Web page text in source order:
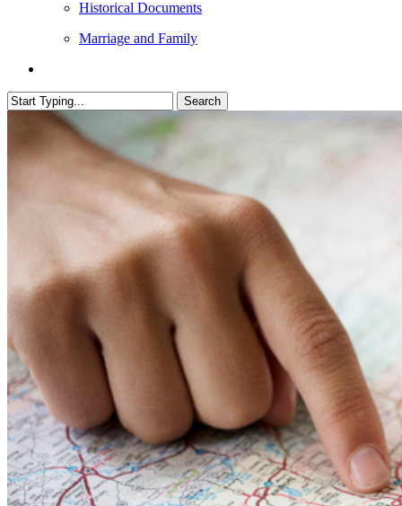
Historical Documents
Marriage and Family
Search